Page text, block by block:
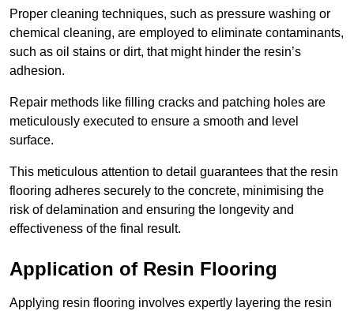
Proper cleaning techniques, such as pressure washing or
chemical cleaning, are employed to eliminate contaminants,
such as oil stains or dirt, that might hinder the resin’s
adhesion.
Repair methods like filling cracks and patching holes are
meticulously executed to ensure a smooth and level
surface.
This meticulous attention to detail guarantees that the resin
flooring adheres securely to the concrete, minimising the
risk of delamination and ensuring the longevity and
effectiveness of the final result.
Application of Resin Flooring
Applying resin flooring involves expertly layering the resin